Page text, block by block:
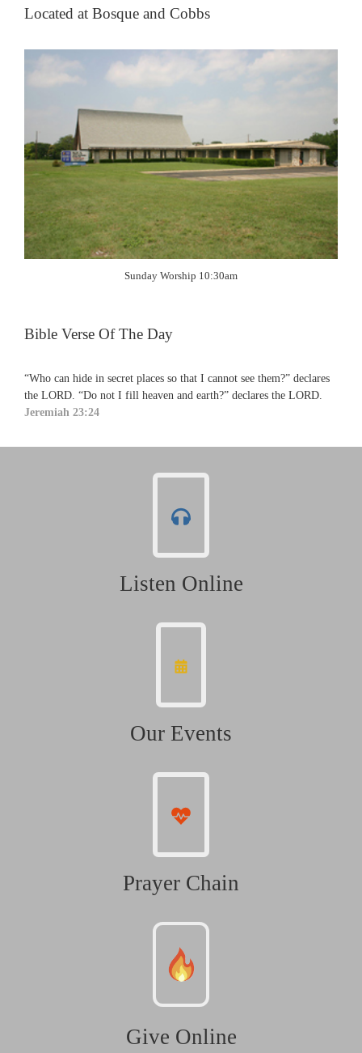
Located at Bosque and Cobbs
Sunday Worship 10:30am
Bible Verse Of The Day
“Who can hide in secret places so that I cannot see them?” declares
the LORD. “Do not I fill heaven and earth?” declares the LORD.
Jeremiah 23:24
Listen Online
Our Events
Prayer Chain
Give Online